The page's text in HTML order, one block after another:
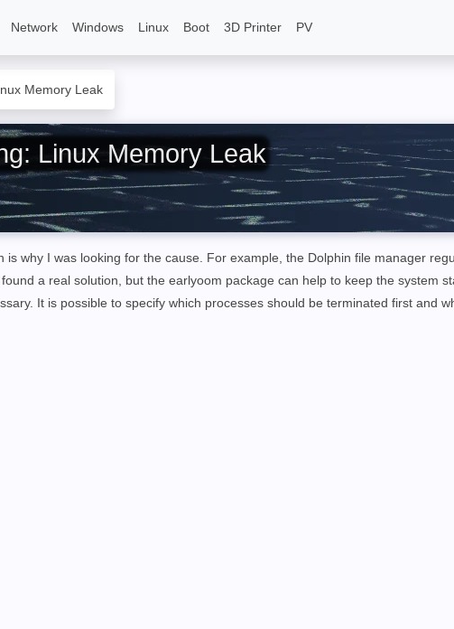
Network Windows Linux Boot 3D Printer PV
Memory Leak
Linux Memory Leak
why I was looking for the cause. For example, the Dolphin file manager
a real solution, but the earlyoom package can help to keep the system
It is possible to specify which processes should be terminated first and